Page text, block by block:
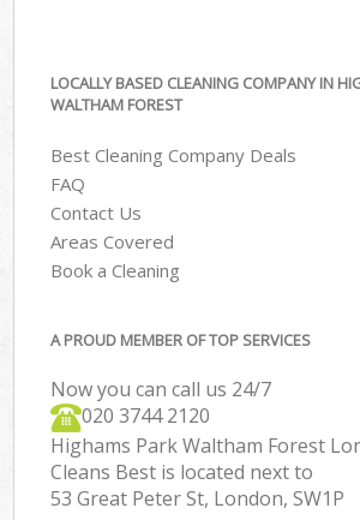
LOCALLY BASED CLEANING COMPANY IN
WALTHAM FOREST
Best Cleaning Company Deals
FAQ
Contact Us
Areas Covered
Book a Cleaning
A PROUD MEMBER OF TOP SERVICES
Now you can call us 24/7
‎020 3744 2120
Highams Park Waltham Forest
Cleans Best is located next to
53 Great Peter St, London, SW1P